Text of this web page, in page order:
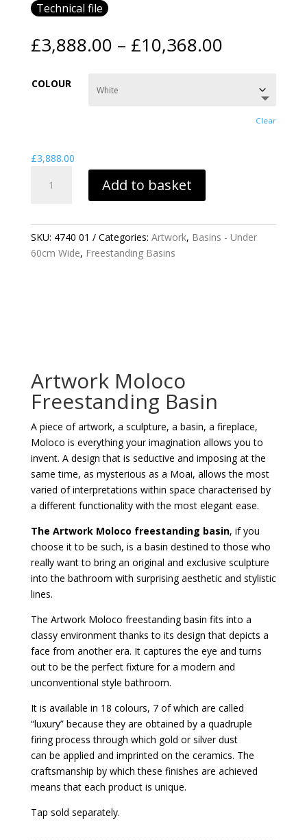
Technical file
£3,888.00 – £10,368.00Price
through
COLOUR
Clear
£3,888.00
MOLOCO
FREESTANDING
QUANTITY
Add to basket
SKU: 4740 01 Categories: Artwork, Basins - Under
60cm Wide, Freestanding Basins
Artwork Moloco
Freestanding Basin
A piece of artwork, a sculpture, a basin, a fireplace,
Moloco is everything your imagination allows you to
invent. A design that is seductive and imposing at the
same time, as mysterious as a Moai, allows the most
varied of interpretations within space characterised by
a different functionality with the most elegant ease.
The Artwork Moloco freestanding basin, if you
choose it to be such, is a basin destined to those who
really want to bring an original and exclusive sculpture
into the bathroom with surprising aesthetic and stylistic
lines.
The Artwork Moloco freestanding basin fits into a
classy environment thanks to its design that depicts a
face from another era. It captures the eye and turns
out to be the perfect fixture for a modern and
unconventional style bathroom.
It is available in 18 colours, 7 of which are called
“luxury” because they are obtained by a quadruple
firing process through which gold or silver dust
can be applied and imprinted on the ceramics. The
craftsmanship by which these finishes are achieved
means that each product is unique.
Tap sold separately.